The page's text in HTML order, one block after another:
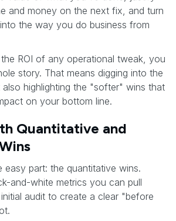
and money on the next fix, and turn
the way you do business from
ROI of any operational tweak, you
story. That means digging into the
also highlighting the "softer" wins that
on your bottom line.
Quantitative and
easy part: the quantitative wins.
and-white metrics you can pull
audit to create a clear "before